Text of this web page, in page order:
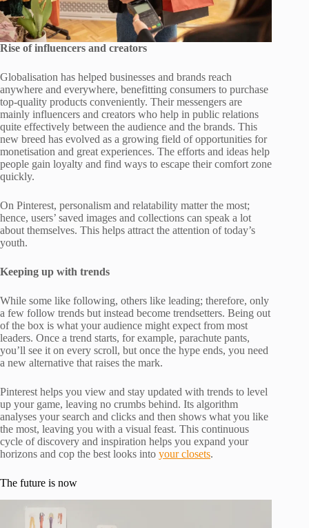
Rise of influencers and creators
Globalisation has helped businesses and brands reach
anywhere and everywhere, benefitting consumers to purchase
top-quality products conveniently. Their messengers are
mainly influencers and creators who help in public relations
quite effectively between the audience and the brands. This
new breed has evolved as a growing field of opportunities for
monetisation and great experiences. The efforts and ideas help
people gain loyalty and find ways to escape their comfort zone
quickly.
On Pinterest, personalism and relatability matter the most;
hence, users’ saved images and collections can speak a lot
about themselves. This helps attract the attention of today’s
youth.
Keeping up with trends
While some like following, others like leading; therefore, only
a few follow trends but instead become trendsetters. Being out
of the box is what your audience might expect from most
leaders. Once a trend starts, for example, parachute pants,
you’ll see it on every scroll, but once the hype ends, you need
a new alternative that raises the mark.
Pinterest helps you view and stay updated with trends to level
up your game, leaving no crumbs behind. Its algorithm
analyses your search and clicks and then shows what you like
the most, leaving you with a visual feast. This continuous
cycle of discovery and inspiration helps you expand your
horizons and cop the best looks into your closets.
The future is now